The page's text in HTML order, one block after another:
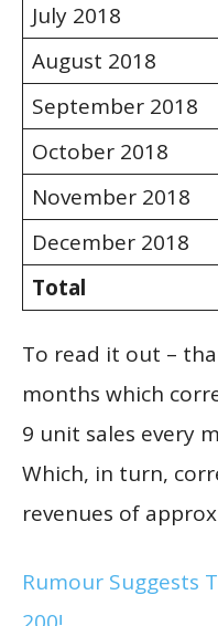
July 2018
August 2018
September 2018
October 2018
November 2018
December 2018
Total
To read it out –
months which
9 unit sales every
Which, in turn,
revenues of
Rumour Suggests